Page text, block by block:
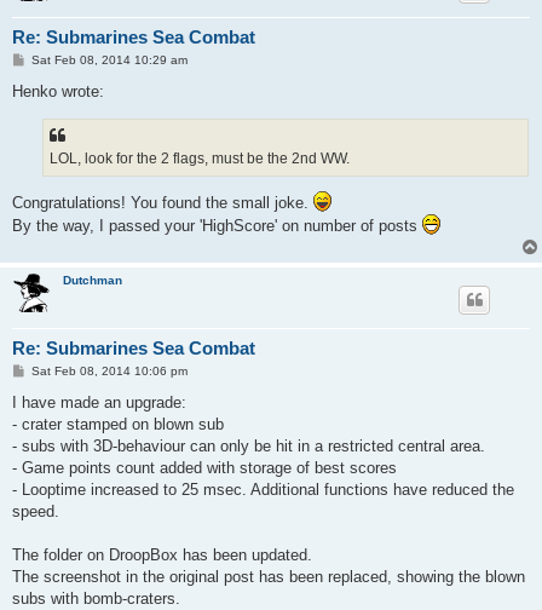
Re: Submarines Sea Combat
P
s
Sat Feb 08, 2014 10:29 am
Henko wrote:
LOL, look for the 2 flags, must be the 2nd WW.
Congratulations! You found the small joke.
By the way, I passed your 'HighScore' on number of posts
Dutchman
Re: Submarines Sea Combat
P
s
Sat Feb 08, 2014 10:06 pm
I have made an upgrade:
- crater stamped on blown sub
- subs with 3D-behaviour can only be hit in a restricted central area.
- Game points count added with storage of best scores
- Looptime increased to 25 msec. Additional functions have reduced the
speed.
The folder on DroopBox has been updated.
The screenshot in the original post has been replaced, showing the blown
subs with bomb-craters.